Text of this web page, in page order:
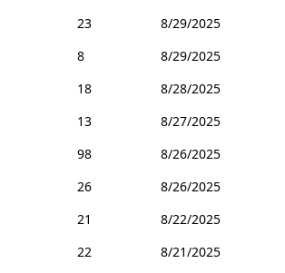
23
8/29/2025
8
8/29/2025
18
8/28/2025
13
8/27/2025
98
8/26/2025
26
8/26/2025
21
8/22/2025
22
8/21/2025